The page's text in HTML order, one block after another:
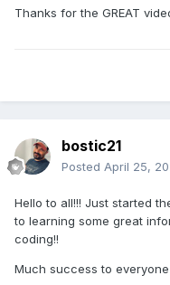
Thanks for the GREAT
bostic21
Posted April 25,
Hello to all!!! Just started
to learning some great
coding!!
Much success to everyone